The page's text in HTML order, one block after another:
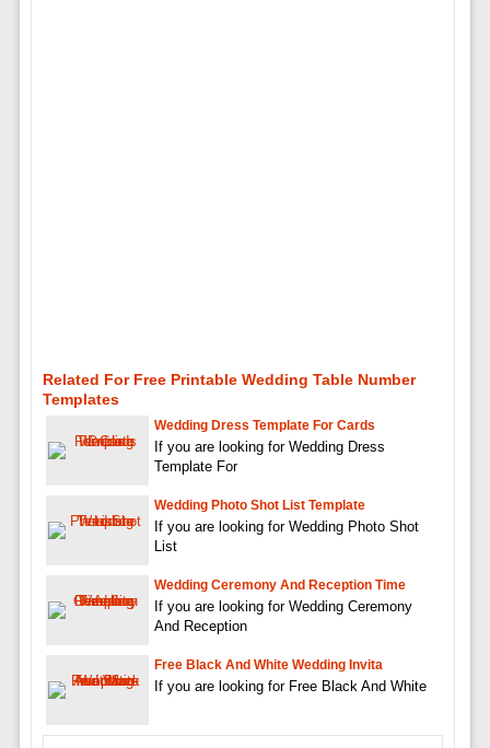
Related For Free Printable Wedding Table Number
Templates
Wedding Dress Template For Cards
If you are looking for Wedding Dress
Template For
Wedding Photo Shot List Template
If you are looking for Wedding Photo Shot
List
Wedding Ceremony And Reception Time
If you are looking for Wedding Ceremony
And Reception
Free Black And White Wedding Invita
If you are looking for Free Black And White